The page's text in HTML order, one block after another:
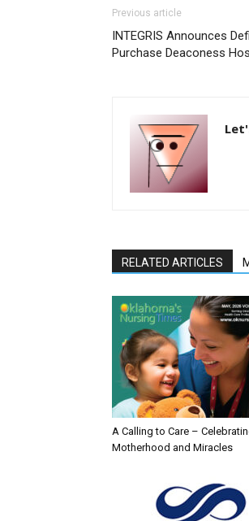
Previous article
INTEGRIS Announces
Purchase Deaconess
RELATED ARTICLES
A Calling to Care –
Motherhood and Miracles